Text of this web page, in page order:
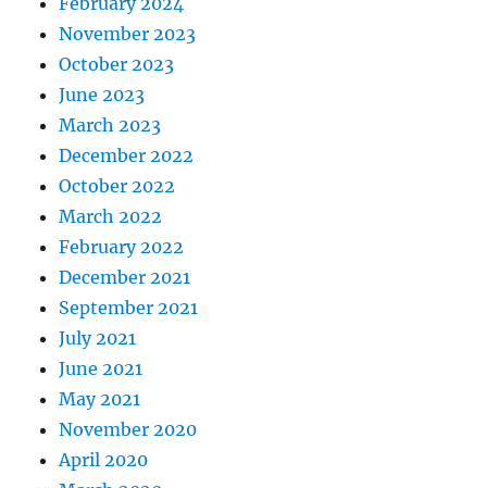
November 2023
October 2023
June 2023
March 2023
December 2022
October 2022
March 2022
February 2022
December 2021
September 2021
July 2021
June 2021
May 2021
November 2020
April 2020